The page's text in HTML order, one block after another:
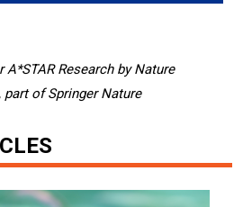
Research by Nature
of Springer Nature